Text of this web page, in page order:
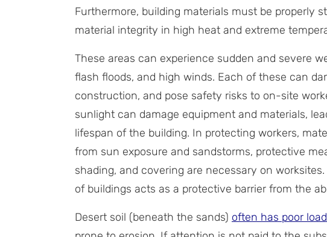
Furthermore, building materials must be properly
material integrity in high heat and extreme
These areas can experience sudden and severe
flash floods, and high winds. Each of these can
construction, and pose safety risks to on-site
sunlight can damage equipment and materials,
lifespan of the building. In protecting workers,
from sun exposure and sandstorms, protective
shading, and covering are necessary on
of buildings acts as a protective barrier from the
Desert soil (beneath the sands) often has poor